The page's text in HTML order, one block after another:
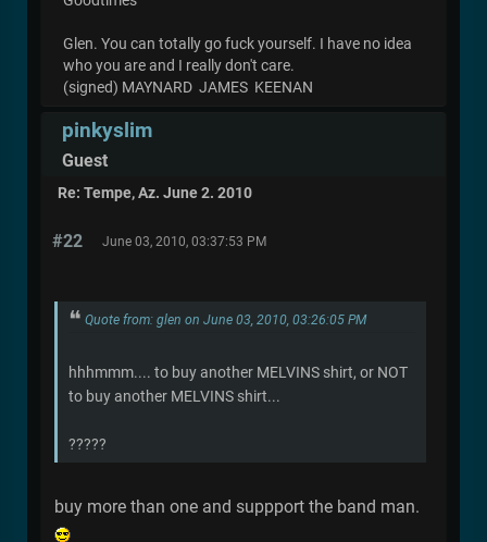
Glen. You can totally go fuck yourself. I have no idea
who you are and I really don't care.
(signed) MAYNARD JAMES KEENAN
pinkyslim
Guest
Re: Tempe, Az. June 2. 2010
#22 June 03, 2010, 03:37:53 PM
Quote from: glen on June 03, 2010, 03:26:05 PM
hhhmmm.... to buy another MELVINS shirt, or NOT
to buy another MELVINS shirt...
?????
buy more than one and suppport the band man.